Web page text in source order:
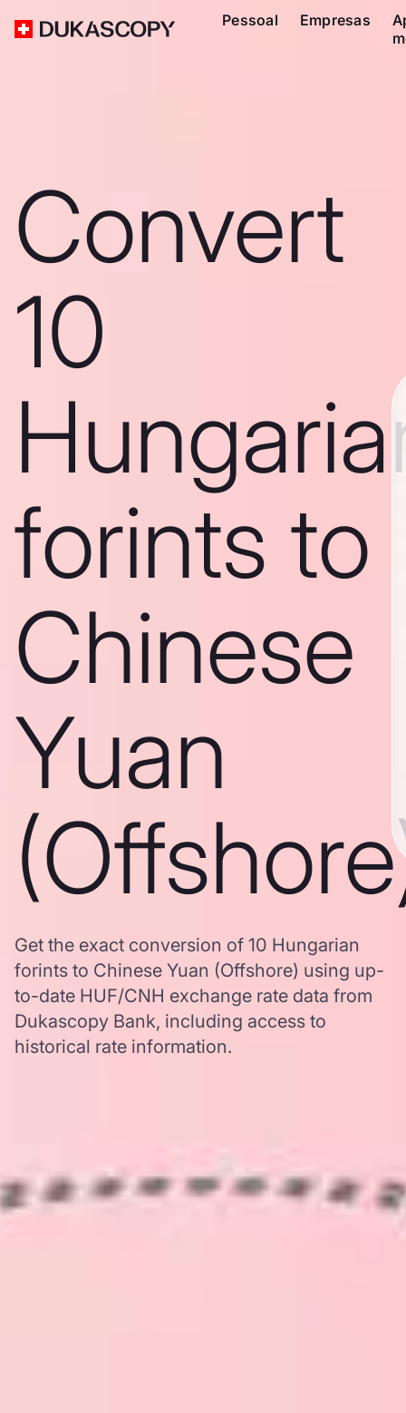
Pessoal Empresas
Convert
10
forints to
Chinese
Yuan
Get the exact conversion of 10 Hungarian
forints to Chinese Yuan (Offshore) using up-
to-date HUF/CNH exchange rate data from
Dukascopy Bank, including access to
historical rate information.